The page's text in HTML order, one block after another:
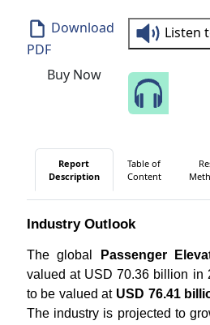
Download
PDF
Buy Now
Listen
Report
Description
Table of
Content
Industry Outlook
The global Passenger
valued at USD 70.36 billion in
to be valued at USD 76.41
The industry is projected to